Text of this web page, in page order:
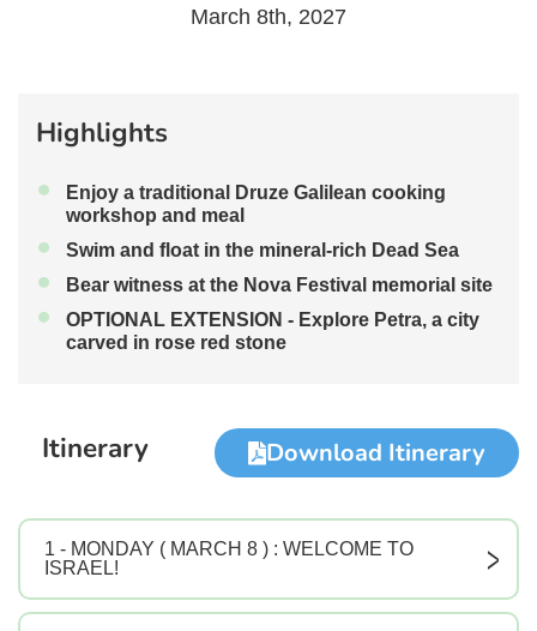
March 8th, 2027
Highlights
•
Enjoy a traditional Druze Galilean cooking
workshop and meal
• Swim and float in the mineral-rich Dead Sea
• Bear witness at the Nova Festival memorial site
•
OPTIONAL EXTENSION - Explore Petra, a city
carved in rose red stone
Itinerary Download Itinerary
1 - MONDAY ( MARCH 8 ) : WELCOME TO
ISRAEL!
V